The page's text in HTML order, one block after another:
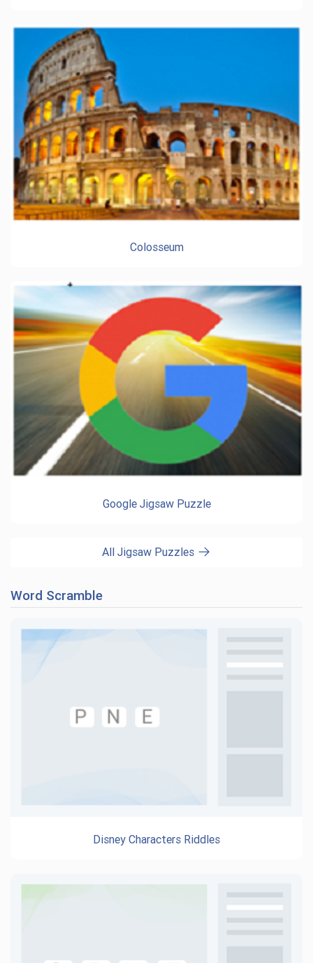
Colosseum
Google Jigsaw Puzzle
All Jigsaw Puzzles
Word Scramble
Disney Characters Riddles